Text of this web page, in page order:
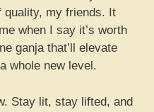
quality, my friends. It
when I say it’s worth
ganja that’ll elevate
whole new level.
Stay lit, stay lifted, and